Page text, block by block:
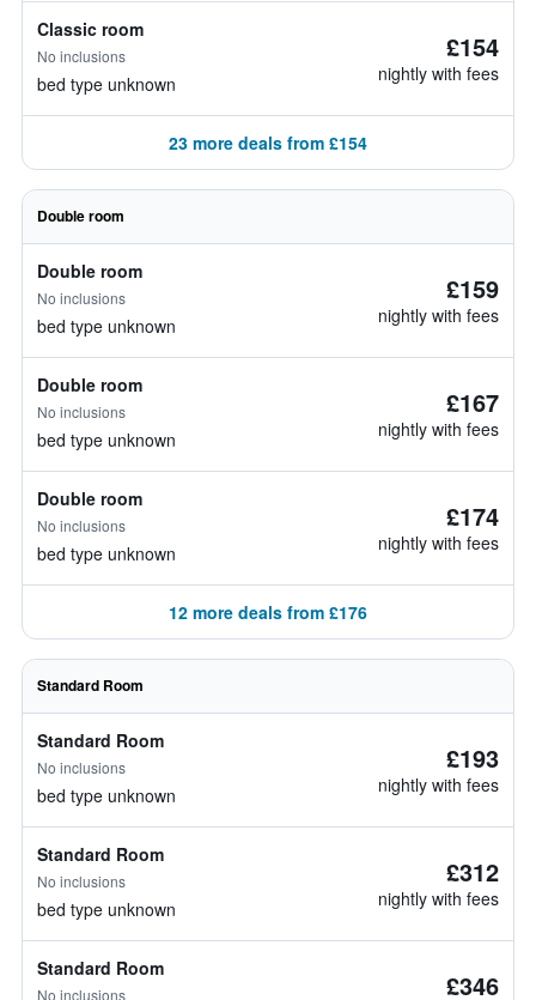
Classic room
No inclusions
bed type unknown
£154
nightly with fees
23 more deals from £154
Double room
Double room
No inclusions
bed type unknown
£159
nightly with fees
Double room
No inclusions
bed type unknown
£167
nightly with fees
Double room
No inclusions
bed type unknown
£174
nightly with fees
12 more deals from £176
Standard Room
Standard Room
No inclusions
bed type unknown
£193
nightly with fees
Standard Room
No inclusions
bed type unknown
£312
nightly with fees
Standard Room
No inclusions £346